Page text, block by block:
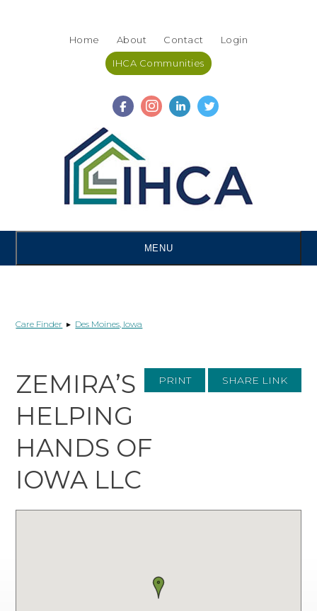
Home About Contact Login
IHCA Communities
MENU
Care Finder ▸ Des Moines, Iowa
PRINT SHARE LINK
ZEMIRA’S
HELPING
HANDS OF
IOWA LLC